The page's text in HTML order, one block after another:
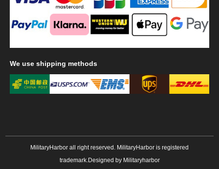
We use shipping methods
MilitaryHarbor all right reserved. MilitaryHarbor is registered
trademark.Designed by Militaryharbor